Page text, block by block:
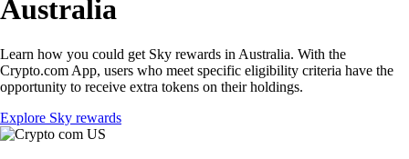
Australia
Learn how you could get Sky rewards in Australia. With the
Crypto.com App, users who meet specific eligibility criteria have the
opportunity to receive extra tokens on their holdings.
Explore Sky rewards